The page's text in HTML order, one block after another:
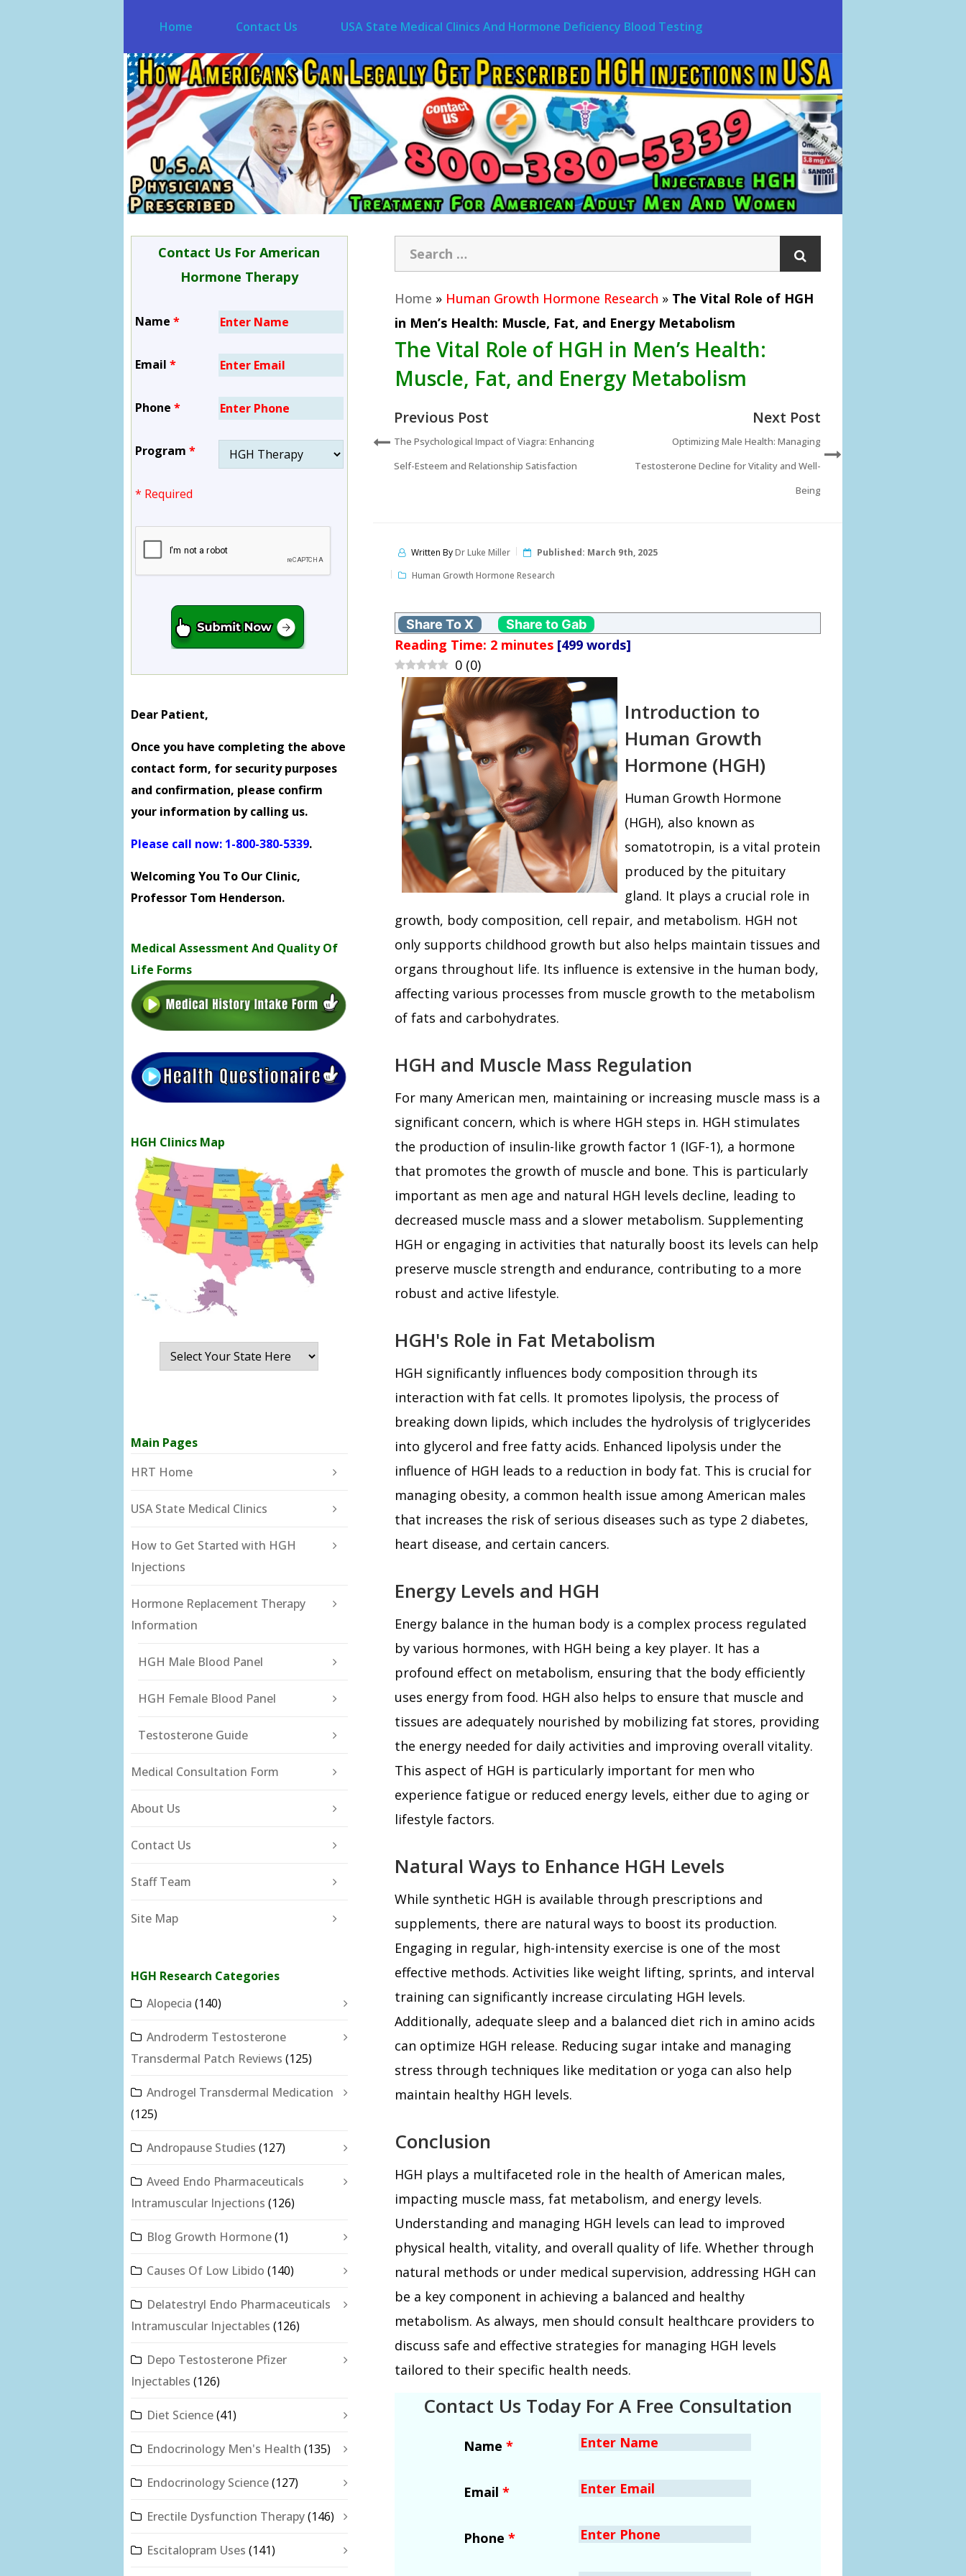
Home Contact Us USA State Medical Clinics And Hormone Deficiency Blood Testing
Contact Us For American
Hormone Therapy
Name *
Email *
Phone *
Program *
* Required
Dear Patient,
Once you have completing the above
contact form, for security purposes
and confirmation, please confirm
your information by calling us.
Please call now: 1-800-380-5339.
Welcoming You To Our Clinic,
Professor Tom Henderson.
Medical Assessment And Quality Of
Life Forms
HGH Clinics Map
Main Pages
HRT Home
USA State Medical Clinics
How to Get Started with HGH
Injections
Hormone Replacement Therapy
Information
HGH Male Blood Panel
HGH Female Blood Panel
Testosterone Guide
Medical Consultation Form
About Us
Contact Us
Staff Team
Site Map
HGH Research Categories
Alopecia (140)
Androderm Testosterone
Transdermal Patch Reviews (125)
Androgel Transdermal Medication
(125)
Andropause Studies (127)
Aveed Endo Pharmaceuticals
Intramuscular Injections (126)
Blog Growth Hormone(1)
Causes Of Low Libido (140)
Delatestryl Endo Pharmaceuticals
Intramuscular Injectables (126)
Depo Testosterone Pfizer
Injectables (126)
Diet Science(41)
Endocrinology Men's Health (135)
Endocrinology Science(127)
Erectile Dysfunction Therapy(146)
Escitalopram Uses (141)
Home » Human Growth Hormone Research » The Vital Role of HGH
in Men’s Health: Muscle, Fat, and Energy Metabolism
The Vital Role of HGH in Men’s Health:
Muscle, Fat, and Energy Metabolism
Previous Post
The Psychological Impact of Viagra: Enhancing
Self-Esteem and Relationship Satisfaction
Next Post
Optimizing Male Health: Managing
Testosterone Decline for Vitality and Well-
Being
Written ByDr Luke Miller Published: March 9th, 2025
Human Growth Hormone Research
Share To X Share to Gab
Reading Time: 2 minutes [499 words]
0 (0)
Introduction to
Human Growth
Hormone (HGH)
Human Growth Hormone
(HGH), also known as
somatotropin, is a vital protein
produced by the pituitary
gland. It plays a crucial role in
growth, body composition, cell repair, and metabolism. HGH not
only supports childhood growth but also helps maintain tissues and
organs throughout life. Its influence is extensive in the human body,
affecting various processes from muscle growth to the metabolism
of fats and carbohydrates.
HGH and Muscle Mass Regulation
For many American men, maintaining or increasing muscle mass is a
significant concern, which is where HGH steps in. HGH stimulates
the production of insulin-like growth factor 1 (IGF-1), a hormone
that promotes the growth of muscle and bone. This is particularly
important as men age and natural HGH levels decline, leading to
decreased muscle mass and a slower metabolism. Supplementing
HGH or engaging in activities that naturally boost its levels can help
preserve muscle strength and endurance, contributing to a more
robust and active lifestyle.
HGH's Role in Fat Metabolism
HGH significantly influences body composition through its
interaction with fat cells. It promotes lipolysis, the process of
breaking down lipids, which includes the hydrolysis of triglycerides
into glycerol and free fatty acids. Enhanced lipolysis under the
influence of HGH leads to a reduction in body fat. This is crucial for
managing obesity, a common health issue among American males
that increases the risk of serious diseases such as type 2 diabetes,
heart disease, and certain cancers.
Energy Levels and HGH
Energy balance in the human body is a complex process regulated
by various hormones, with HGH being a key player. It has a
profound effect on metabolism, ensuring that the body efficiently
uses energy from food. HGH also helps to ensure that muscle and
tissues are adequately nourished by mobilizing fat stores, providing
the energy needed for daily activities and improving overall vitality.
This aspect of HGH is particularly important for men who
experience fatigue or reduced energy levels, either due to aging or
lifestyle factors.
Natural Ways to Enhance HGH Levels
While synthetic HGH is available through prescriptions and
supplements, there are natural ways to boost its production.
Engaging in regular, high-intensity exercise is one of the most
effective methods. Activities like weight lifting, sprints, and interval
training can significantly increase circulating HGH levels.
Additionally, adequate sleep and a balanced diet rich in amino acids
can optimize HGH release. Reducing sugar intake and managing
stress through techniques like meditation or yoga can also help
maintain healthy HGH levels.
Conclusion
HGH plays a multifaceted role in the health of American males,
impacting muscle mass, fat metabolism, and energy levels.
Understanding and managing HGH levels can lead to improved
physical health, vitality, and overall quality of life. Whether through
natural methods or under medical supervision, addressing HGH can
be a key component in achieving a balanced and healthy
metabolism. As always, men should consult healthcare providers to
discuss safe and effective strategies for managing HGH levels
tailored to their specific health needs.
Contact Us Today For A Free Consultation
Name*
Email*
Phone*